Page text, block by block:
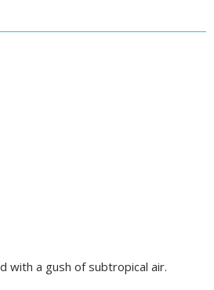
with a gush of subtropical air.